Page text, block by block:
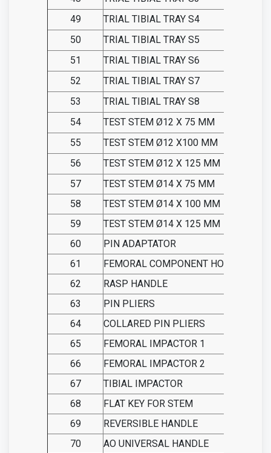
49
TRIAL TIBIAL TRAY S4
50
TRIAL TIBIAL TRAY S5
51
TRIAL TIBIAL TRAY S6
52
TRIAL TIBIAL TRAY S7
53
TRIAL TIBIAL TRAY S8
54
TEST STEM Ø12 X 75 MM
55
TEST STEM Ø12 X100 MM
56
TEST STEM Ø12 X 125 MM
57
TEST STEM Ø14 X 75 MM
58
TEST STEM Ø14 X 100 MM
59
TEST STEM Ø14 X 125 MM
60
PIN ADAPTATOR
61
FEMORAL COMPONENT HOLDER
62
RASP HANDLE
63
PIN PLIERS
64
COLLARED PIN PLIERS
65
FEMORAL IMPACTOR 1
66
FEMORAL IMPACTOR 2
67
TIBIAL IMPACTOR
68
FLAT KEY FOR STEM
69
REVERSIBLE HANDLE
70
AO UNIVERSAL HANDLE